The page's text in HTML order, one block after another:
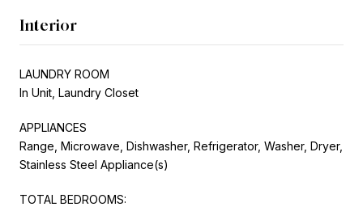
Interior
LAUNDRY ROOM
In Unit, Laundry Closet
APPLIANCES
Range, Microwave, Dishwasher, Refrigerator, Washer, Dryer,
Stainless Steel Appliance(s)
TOTAL BEDROOMS: